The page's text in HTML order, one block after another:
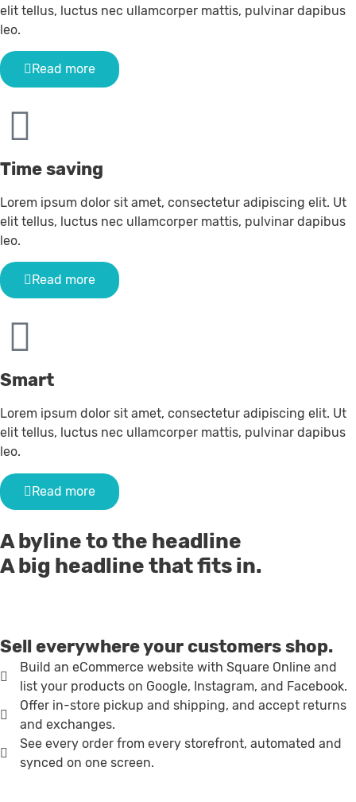
elit tellus, luctus nec ullamcorper mattis, pulvinar dapibus
leo.
Read more
Time saving
Lorem ipsum dolor sit amet, consectetur adipiscing elit. Ut
elit tellus, luctus nec ullamcorper mattis, pulvinar dapibus
leo.
Read more
Smart
Lorem ipsum dolor sit amet, consectetur adipiscing elit. Ut
elit tellus, luctus nec ullamcorper mattis, pulvinar dapibus
leo.
Read more
A byline to the headline
A big headline that fits in.
Sell everywhere your customers shop.
Build an eCommerce website with Square Online and
list your products on Google, Instagram, and Facebook.
Offer in-store pickup and shipping, and accept returns
and exchanges.
See every order from every storefront, automated and
synced on one screen.